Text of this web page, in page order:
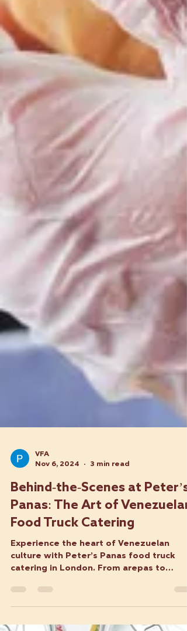
Nov 6, 2024
3 min read
Behind-the-Scenes at Peter’s
Panas: The Art of Venezuelan
Food Truck Catering
Experience the heart of Venezuelan
catering in London. From arepas to
tequeños, we serve fresh dishes.